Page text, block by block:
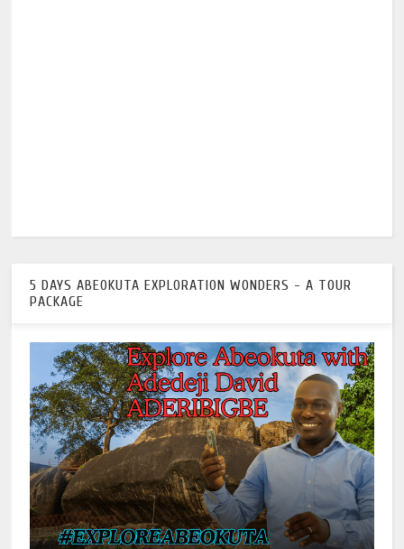
5 DAYS ABEOKUTA EXPLORATION WONDERS - A TOUR
PACKAGE